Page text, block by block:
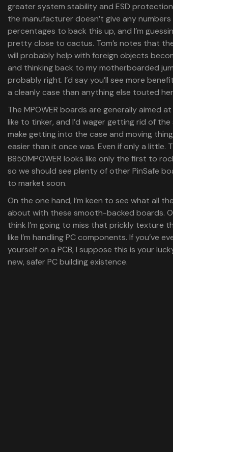
greater system stability and ESD protection. Notably
the manufacturer doesn’t give any numbers or
percentages to back this up, and I’m guessing those are
pretty close to cactus. Tom’s notes that the new design
will probably help with foreign objects becoming stuck,
and thinking back to my motherboarded jumper, they’re
probably right. I’d say you’ll see more benefits in terms of
a cleanly case than anything else touted here.
The MPOWER boards are generally aimed at those who
like to tinker, and I’d wager getting rid of the spikes will
make getting into the case and moving things around
easier than it once was. Even if only a little. The
B850MPOWER looks like only the first to rock this design,
so we should see plenty of other PinSafe boards come
to market soon.
On the one hand, I’m keen to see what all the fuss is
about with these smooth-backed boards. On the other, I
think I’m going to miss that prickly texture that just feels
like I’m handling PC components. If you’ve ever cut
yourself on a PCB, I suppose this is your lucky day to a
new, safer PC building existence.